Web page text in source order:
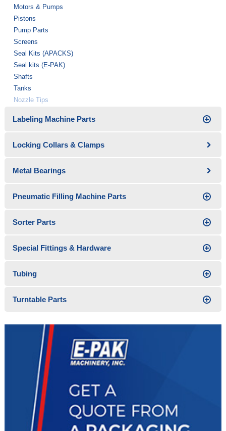
Motors & Pumps
Pistons
Pump Parts
Screens
Seal Kits (APACKS)
Seal kits (E-PAK)
Shafts
Tanks
Nozzle Tips
Labeling Machine Parts
Locking Collars & Clamps
Metal Bearings
Pneumatic Filling Machine Parts
Sorter Parts
Special Fittings & Hardware
Tubing
Turntable Parts